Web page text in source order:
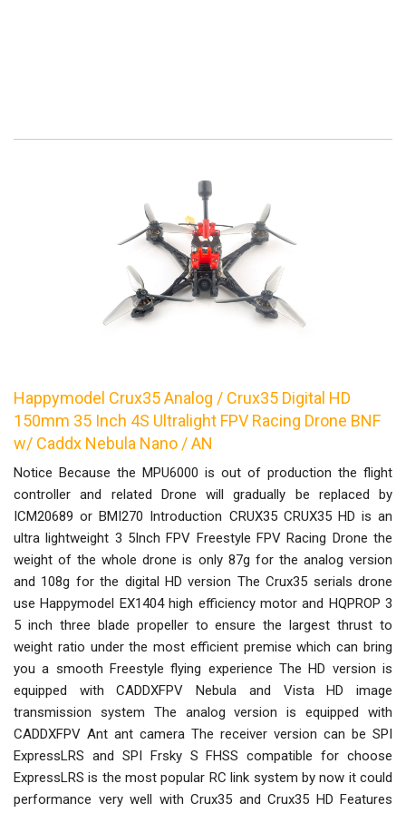
Happymodel Crux35 Analog / Crux35 Digital HD
150mm 35 Inch 4S Ultralight FPV Racing Drone BNF
w/ Caddx Nebula Nano / AN
Notice Because the MPU6000 is out of production the flight
controller and related Drone will gradually be replaced by
ICM20689 or BMI270 Introduction CRUX35 CRUX35 HD is an
ultra lightweight 3 5Inch FPV Freestyle FPV Racing Drone the
weight of the whole drone is only 87g for the analog version
and 108g for the digital HD version The Crux35 serials drone
use Happymodel EX1404 high efficiency motor and HQPROP 3
5 inch three blade propeller to ensure the largest thrust to
weight ratio under the most efficient premise which can bring
you a smooth Freestyle flying experience The HD version is
equipped with CADDXFPV Nebula and Vista HD image
transmission system The analog version is equipped with
CADDXFPV Ant ant camera The receiver version can be SPI
ExpressLRS and SPI Frsky S FHSS compatible for choose
ExpressLRS is the most popular RC link system by now it could
performance very well with Crux35 and Crux35 HD Features